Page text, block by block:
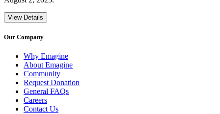
View Details
Our Company
Why Emagine
About Emagine
Community
Request Donation
General FAQs
Careers
Contact Us